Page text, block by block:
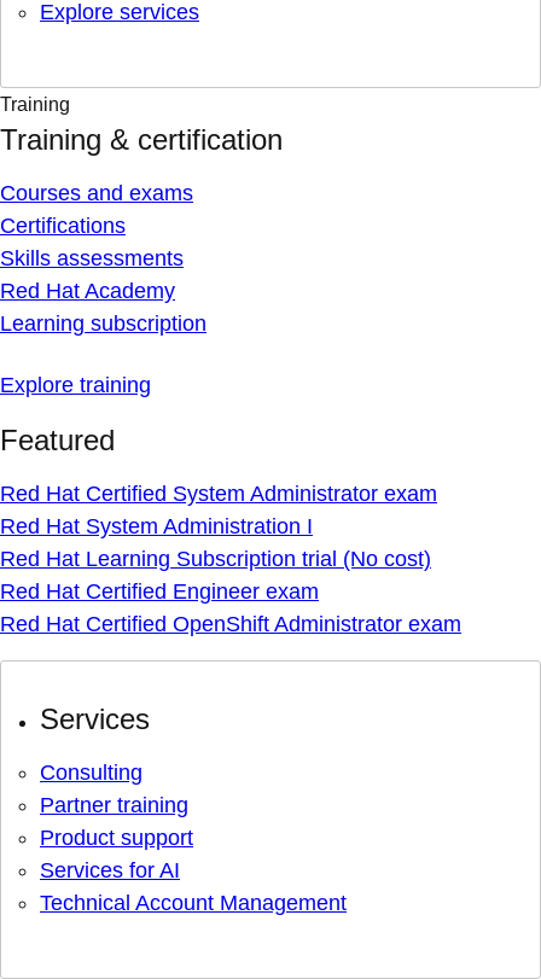
Explore services
Training
Training & certification
Courses and exams
Certifications
Skills assessments
Red Hat Academy
Learning subscription
Explore training
Featured
Red Hat Certified System Administrator exam
Red Hat System Administration I
Red Hat Learning Subscription trial (No cost)
Red Hat Certified Engineer exam
Red Hat Certified OpenShift Administrator exam
Services
Consulting
Partner training
Product support
Services for AI
Technical Account Management